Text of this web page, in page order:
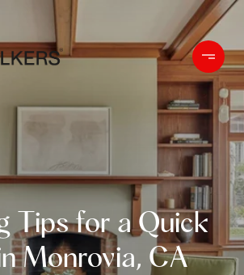
Tips for a Quick
Monrovia, CA